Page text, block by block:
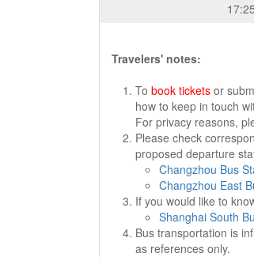
17:25
Travelers' notes:
To book tickets or
how to keep in touch
For privacy reasons,
Please check
proposed departure
Changzhou Bus
Changzhou East
If you would like to
Shanghai South
Bus transportation is
as references only.